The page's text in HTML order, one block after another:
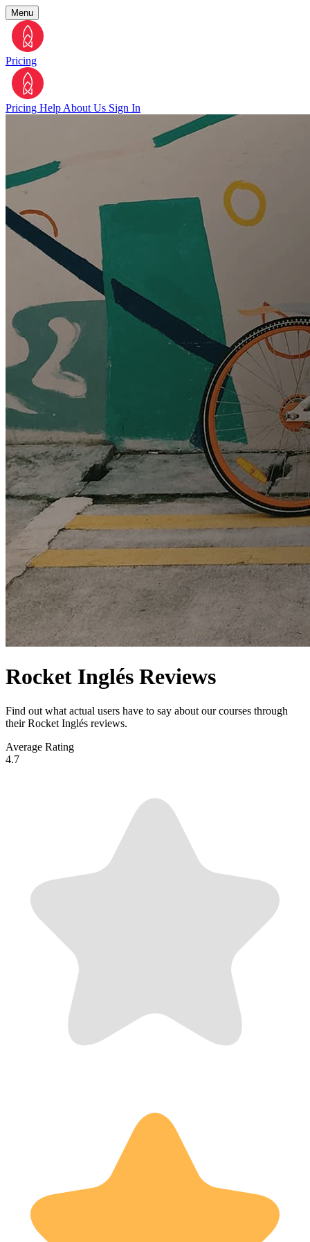
Menu
Pricing
Pricing Help About Us Sign In
Rocket Inglés Reviews
Find out what actual users have to say about our courses through
their Rocket Inglés reviews.
Average Rating
4.7